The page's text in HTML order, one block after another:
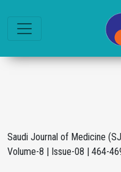
Saudi Journal of Medicine
Volume-8 | Issue-08 | 464-